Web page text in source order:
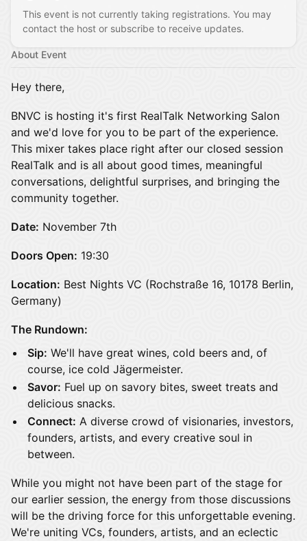
This event is not currently taking registrations. You may
contact the host or subscribe to receive updates.
About Event
Hey there,
BNVC is hosting it's first RealTalk Networking Salon
and we'd love for you to be part of the experience.
This mixer takes place right after our closed session
RealTalk and is all about good times, meaningful
conversations, delightful surprises, and bringing the
community together.
Date: November 7th
Doors Open: 19:30
Location: Best Nights VC (Rochstraße 16, 10178 Berlin,
Germany)
The Rundown:
Sip: We'll have great wines, cold beers and, of
course, ice cold Jägermeister.
Savor: Fuel up on savory bites, sweet treats and
delicious snacks.
Connect: A diverse crowd of visionaries, investors,
founders, artists, and every creative soul in
between.
While you might not have been part of the stage for
our earlier session, the energy from those discussions
will be the driving force for this unforgettable evening.
We're uniting VCs, founders, artists, and an eclectic